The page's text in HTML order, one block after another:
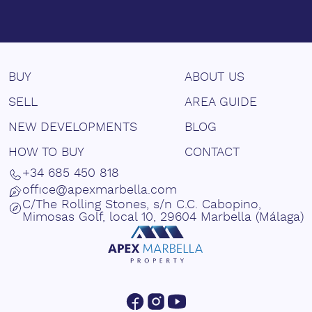
BUY
SELL
NEW DEVELOPMENTS
HOW TO BUY
ABOUT US
AREA GUIDE
BLOG
CONTACT
+34 685 450 818
office@apexmarbella.com
C/The Rolling Stones, s/n C.C. Cabopino,
Mimosas Golf, local 10, 29604 Marbella (Málaga)